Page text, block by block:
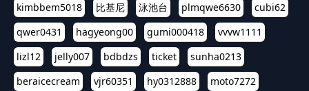
kimbbem5018
比基尼 泳池台 plmqwe6630
cubi62
qwer0431
hagyeong00 gumi000418
vvvw1111
lizl12
jelly007 bdbdzs ticket
sunha0213
beraicecream
vjr60351 hy0312888
moto7272